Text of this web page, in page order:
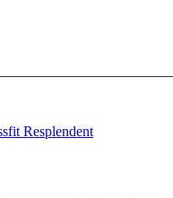
Resplendent